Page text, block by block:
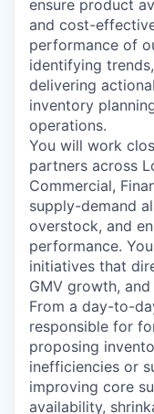
ensure product
and cost-
performance of
identifying
delivering
inventory
operations.
You will work
partners across
Commercial,
supply-demand
overstock, and
performance.
initiatives that
GMV growth,
From a day-to-
responsible for
proposing
inefficiencies or
improving core
availability,